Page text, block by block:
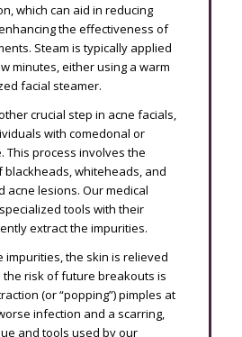
which can aid in reducing
the effectiveness of
Steam is typically applied
minutes, either using a warm
facial steamer.
crucial step in acne facials,
with comedonal or
This process involves the
blackheads, whiteheads, and
acne lesions. Our medical
tools with their
extract the impurities.
impurities, the skin is relieved
risk of future breakouts is
(or “popping”) pimples at
infection and a scarring,
and tools used by our